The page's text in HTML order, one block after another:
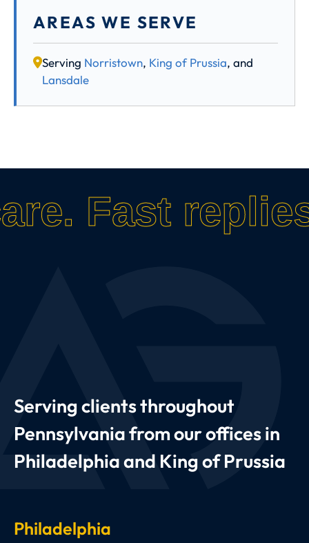
AREAS WE SERVE
Serving Norristown, King of Prussia, and
Lansdale
Fast
Serving clients throughout
Pennsylvania from our offices in
Philadelphia and King of Prussia
Philadelphia